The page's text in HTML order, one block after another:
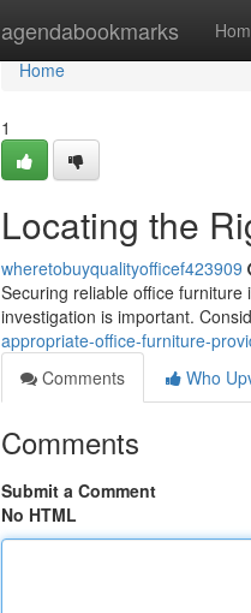
agendabookmarks
Home
Home
1
Locating the
wheretobuyqualityofficef423909
Securing reliable office
investigation is important.
appropriate-office-furniture-
Comments
Who
Comments
Submit a Comment
No HTML